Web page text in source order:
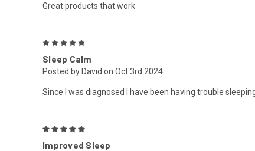
Great products that work
Sleep Calm
Posted by David on Oct 3rd 2024
Since I was diagnosed I have been having trouble
Improved Sleep